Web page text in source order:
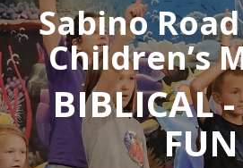
Sabino
Children’s
BIBLICAL -
FUN